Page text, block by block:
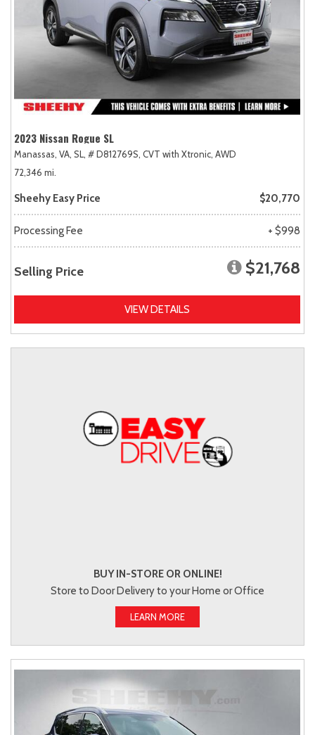
2023 Nissan Rogue SL
Manassas, VA, SL, # D812769S, CVT with Xtronic, AWD
72,346 mi.
Sheehy Easy Price $20,770
Processing Fee + $998
Selling Price $21,768
VIEW DETAILS
BUY IN-STORE OR ONLINE!
Store to Door Delivery to your Home or Office
LEARN MORE